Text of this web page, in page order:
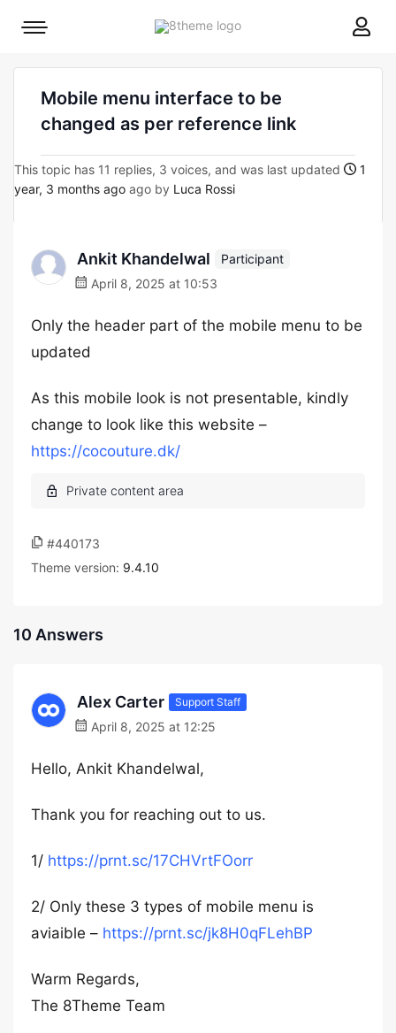
8theme
Mobile
Mobile menu interface to be
changed as per reference link
This topic has 11 replies, 3 voices, and was last updated
1
year, 3 months ago ago by Luca Rossi
Ankit Khandelwal
Participant
April 8, 2025 at 10:53
Only the header part of the mobile menu to be
updated
As this mobile look is not presentable, kindly
change to look like this website –
https://cocouture.dk/
#440173
Theme version: 9.4.10
10 Answers
Alex Carter Support Staff
April 8, 2025 at 12:25
Hello, Ankit Khandelwal,
Thank you for reaching out to us.
1/ https://prnt.sc/17CHVrtFOorr
2/ Only these 3 types of mobile menu is
aviaible – https://prnt.sc/jk8H0qFLehBP
Warm Regards,
The 8Theme Team